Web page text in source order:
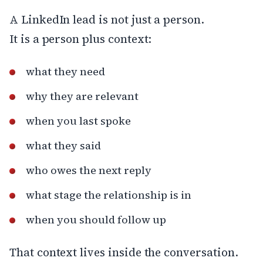
A LinkedIn lead is not just a person.
It is a person plus context:
what they need
why they are relevant
when you last spoke
what they said
who owes the next reply
what stage the relationship is in
when you should follow up
That context lives inside the conversation.